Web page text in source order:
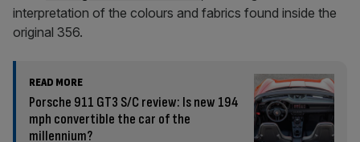
interpretation of the colours and fabrics found inside the
original 356.
READ MORE
Porsche 911 GT3 S/C review: Is new 194
mph convertible the car of the
millennium?